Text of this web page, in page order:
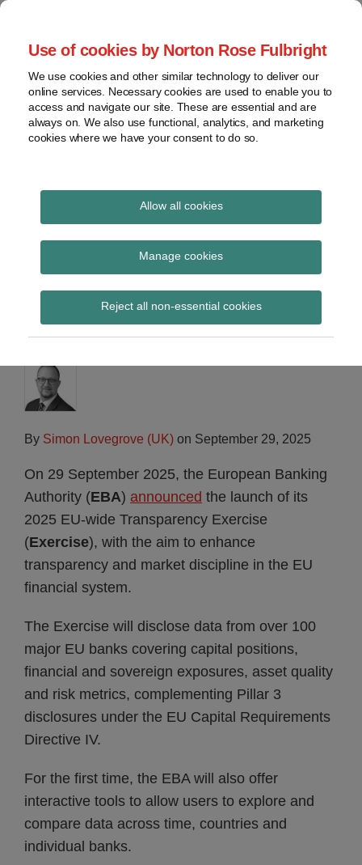
Use of cookies by Norton Rose Fulbright
We use cookies and other similar technology to deliver our
online services. Necessary cookies are used to enable you to
access and navigate our site. These are essential and are
always on. We also use functional, analytics, and marketing
cookies where we have your consent to do so.
Allow all cookies
Manage cookies
Reject all non-essential cookies
Skip
content
Home
About
Contact
webinars
Podcasts
Regions
Sub-
Subscribe
Global Regulation
Tomorrow
provides insight and commentary
EBA launches its 2025
EU-wide transparency
exercise
By Simon Lovegrove (UK) on September 29, 2025
On 29 September 2025, the European Banking
Authority (EBA) announced the launch of its
2025 EU-wide Transparency Exercise
(Exercise), with the aim to enhance
transparency and market discipline in the EU
financial system.
The Exercise will disclose data from over 100
major EU banks covering capital positions,
financial and sovereign exposures, asset quality
and risk metrics, complementing Pillar 3
disclosures under the EU Capital Requirements
Directive IV.
For the first time, the EBA will also offer
interactive tools to allow users to explore and
compare data across time, countries and
individual banks.
Print:
Email
Tweet
Share
LinkedIn
Read
about
Simon
Lovegrove
(UK)